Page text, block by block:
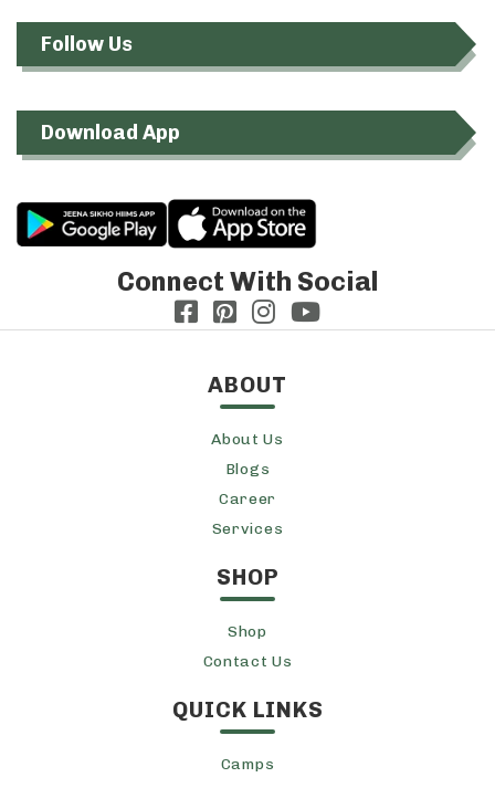
Follow Us
Download App
Connect With Social
ABOUT
About Us
Blogs
Career
Services
SHOP
Shop
Contact Us
QUICK LINKS
Camps